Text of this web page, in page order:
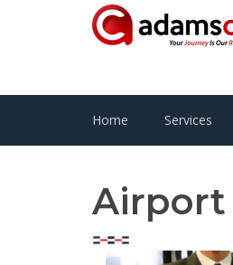
Home Services
Airport